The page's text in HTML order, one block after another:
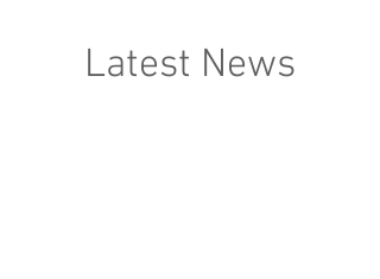
Latest News